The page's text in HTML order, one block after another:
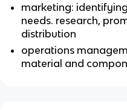
marketing:
needs. research,
distribution
operations
material and